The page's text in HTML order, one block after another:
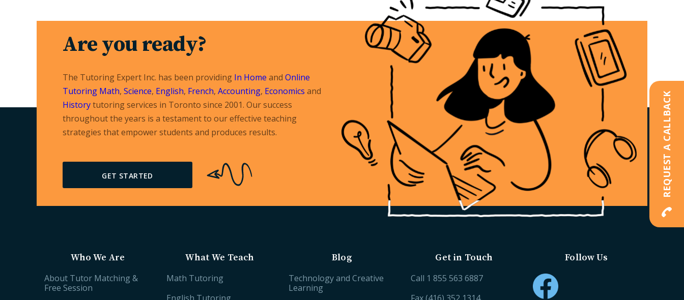
Are you ready?
The Tutoring Expert Inc. has been providing In Home and Online
Tutoring Math, Science, English, French, Accounting, Economics and
Historytutoring services in Toronto since 2001. Our success
throughout the years is a testament to our effective teaching
strategies that empower students and produces results.
GET STARTED
Who We Are
About Tutor Matching &
Free Session
What We Teach
Math Tutoring
Blog
Technology and Creative
Learning
Get in Touch
Call 1 855 563 6887
Follow Us
REQUEST A CALLBACK